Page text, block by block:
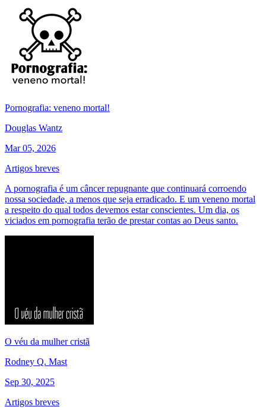
Pornografia: veneno mortal!
Douglas Wantz
Mar 05, 2026
Artigos breves
A pornografia é um câncer repugnante que continuará corroendo
nossa sociedade, a menos que seja erradicado. E um veneno mortal
a respeito do qual todos devemos estar conscientes. Um dia, os
viciados em pornografia terão de prestar contas ao Deus santo.
O véu da mulher cristã
Rodney Q. Mast
Sep 30, 2025
Artigos breves